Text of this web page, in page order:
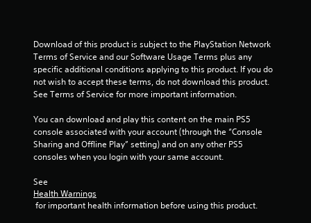
Download of this product is subject to the PlayStation Network
Terms of Service and our Software Usage Terms plus any
specific additional conditions applying to this product. If you do
not wish to accept these terms, do not download this product.
See Terms of Service for more important information.
You can download and play this content on the main PS5
console associated with your account (through the “Console
Sharing and Offline Play” setting) and on any other PS5
consoles when you login with your same account.
See
Health Warnings
for important health information before using this product.